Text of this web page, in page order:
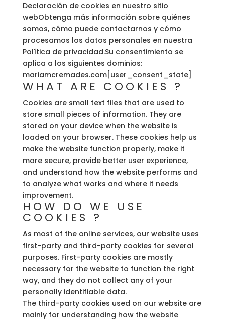
Declaración de cookies en nuestro sitio
webObtenga más información sobre quiénes
somos, cómo puede contactarnos y cómo
procesamos los datos personales en nuestra
Política de privacidad.Su consentimiento se
aplica a los siguientes dominios:
mariamcremades.com[user_consent_state]
WHAT ARE COOKIES ?
Cookies are small text files that are used to
store small pieces of information. They are
stored on your device when the website is
loaded on your browser. These cookies help us
make the website function properly, make it
more secure, provide better user experience,
and understand how the website performs and
to analyze what works and where it needs
improvement.
HOW DO WE USE
COOKIES ?
As most of the online services, our website uses
first-party and third-party cookies for several
purposes. First-party cookies are mostly
necessary for the website to function the right
way, and they do not collect any of your
personally identifiable data.
The third-party cookies used on our website are
mainly for understanding how the website